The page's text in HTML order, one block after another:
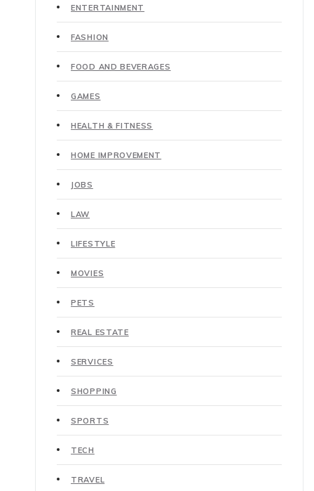
ENTERTAINMENT
FASHION
FOOD AND BEVERAGES
GAMES
HEALTH & FITNESS
HOME IMPROVEMENT
JOBS
LAW
LIFESTYLE
MOVIES
PETS
REAL ESTATE
SERVICES
SHOPPING
SPORTS
TECH
TRAVEL